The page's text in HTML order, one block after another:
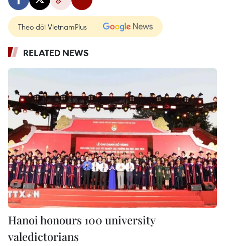
Theo dõi VietnamPlus
RELATED NEWS
Hanoi honours 100 university
valedictorians